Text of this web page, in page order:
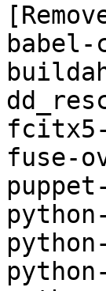
fcitx5-
fuse-